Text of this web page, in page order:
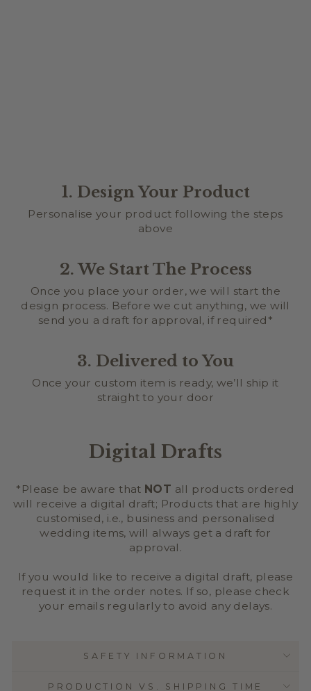
1. Design Your Product
Personalise your product following the steps
above
2. We Start The Process
Once you place your order, we will start the
design process. Before we cut anything, we will
send you a draft for approval, if required*
3. Delivered to You
Once your custom item is ready, we’ll ship it
straight to your door
Digital Drafts
*Please be aware that NOT all products ordered
will receive a digital draft; Products that are highly
customised, i.e., business and personalised
wedding items, will always get a draft for
approval.
If you would like to receive a digital draft, please
request it in the order notes. If so, please check
your emails regularly to avoid any delays.
SAFETY INFORMATION
PRODUCTION VS. SHIPPING TIME